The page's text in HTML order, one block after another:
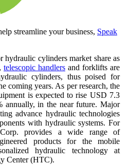
streamline your business, Speak
cylinders market share as
telescopic handlers and forklifts are
cylinders, thus poised for
coming years. As per research, the
is expected to rise USD 7.3
in the near future. Major
advance hydraulic technologies
with hydraulic systems. For
provides a wide range of
products for the mobile
hydraulic technology at
Center (HTC).